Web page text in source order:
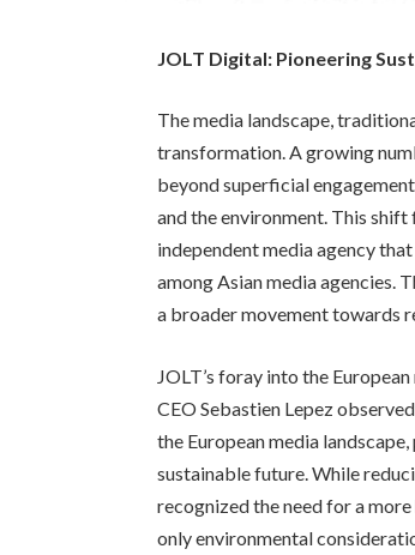
JOLT Digital: Pioneering
The media landscape,
transformation. A growing
beyond superficial
and the environment. This
independent media agency
among Asian media agencies.
a broader movement towards
JOLT’s foray into the
CEO Sebastien Lepez
the European media
sustainable future. While
recognized the need for a
only environmental